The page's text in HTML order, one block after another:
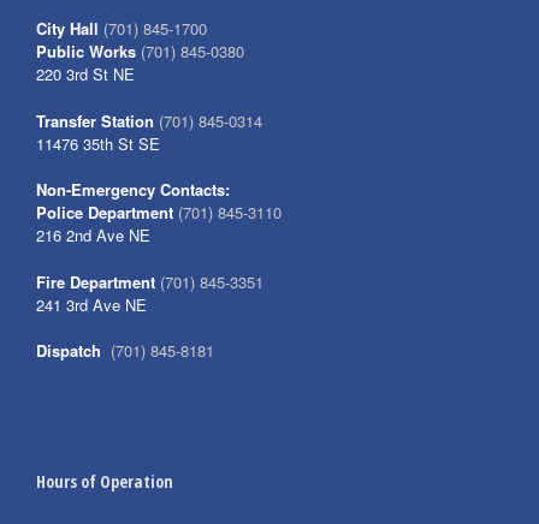
City Hall (701) 845-1700
Public Works (701) 845-0380
220 3rd St NE
Transfer Station (701) 845-0314
11476 35th St SE
Non-Emergency Contacts:
Police Department (701) 845-3110
216 2nd Ave NE
Fire Department (701) 845-3351
241 3rd Ave NE
Dispatch (701) 845-8181
Hours of Operation